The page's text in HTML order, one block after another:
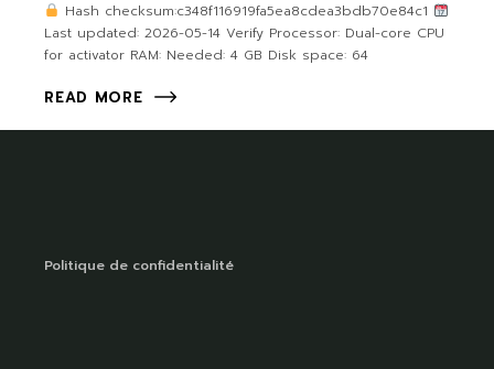
Hash checksum:c348f116919fa5ea8cdea3bdb70e84c1
Last updated: 2026-05-14 Verify Processor: Dual-core CPU
for activator RAM: Needed: 4 GB Disk space: 64
READ MORE
Politique de confidentialité